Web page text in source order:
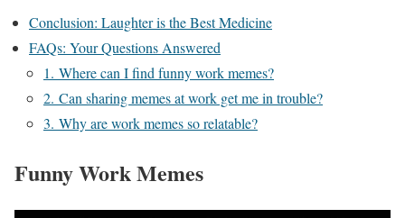
Conclusion: Laughter is the Best Medicine
FAQs: Your Questions Answered
1. Where can I find funny work memes?
2. Can sharing memes at work get me in trouble?
3. Why are work memes so relatable?
Funny Work Memes